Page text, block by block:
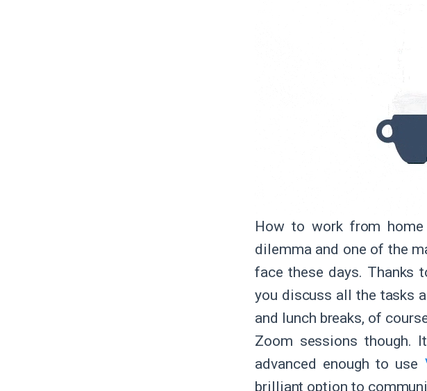
How to work from
dilemma and one of the
face these days. Thanks
you discuss all the tasks
and lunch breaks, of
Zoom sessions though.
advanced enough to use
brilliant option to